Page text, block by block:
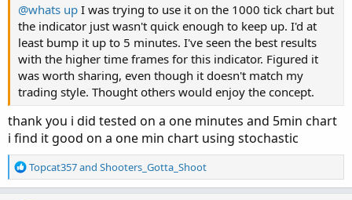
@whats up I was trying to use it on the 1000 tick chart but
the indicator just wasn't quick enough to keep up. I'd at
least bump it up to 5 minutes. I've seen the best results
with the higher time frames for this indicator. Figured it
was worth sharing, even though it doesn't match my
trading style. Thought others would enjoy the concept.
thank you i did tested on a one minutes and 5min chart
i find it good on a one min chart using stochastic
R
e
Topcat357and Shooters_Gotta_Shoot